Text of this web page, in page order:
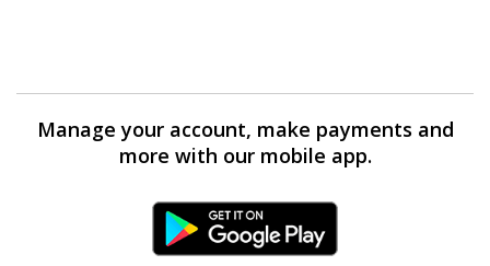
Manage your account, make payments and
more with our mobile app.
Android Link